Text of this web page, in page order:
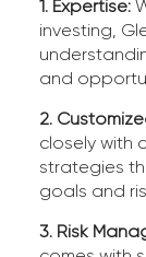
1. Expertise:
investing,
and
2.
closely with
strategies
goals and
3. Risk